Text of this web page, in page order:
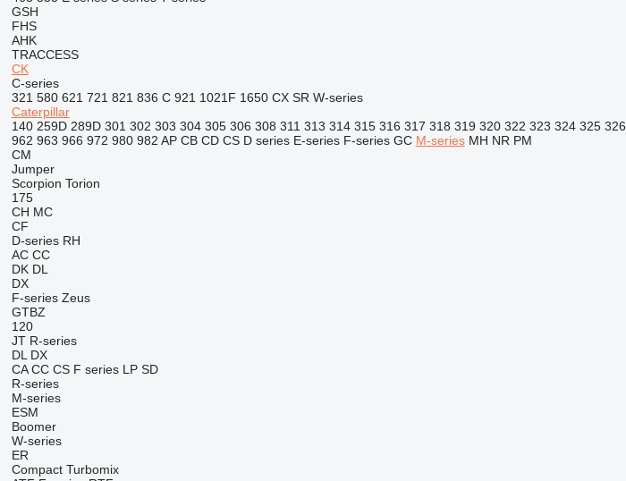
GSH
FHS
AHK
TRACCESS
CK
C-series
321 580 621 721 821 836 C 921 1021F 1650 CX SR W-series
Caterpillar
140 259D 289D 301 302 303 304 305 306 308 311 313 314 315 316 317 318 319 320 322 323 324 325 326
962 963 966 972 980 982 AP CB CD CS D series E-series F-series GC M-series MH NR PM
CM
Jumper
Scorpion Torion
175
CH MC
CF
D-series RH
AC CC
DK DL
DX
F-series Zeus
GTBZ
120
JT R-series
DL DX
CA CC CS F series LP SD
R-series
M-series
ESM
Boomer
W-series
ER
Compact Turbomix